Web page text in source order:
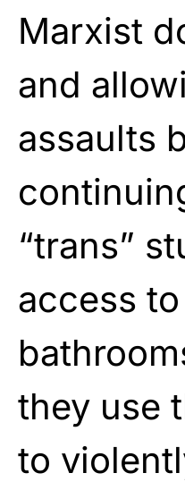
Marxist
and
assaults
“trans”
access to
they use
to